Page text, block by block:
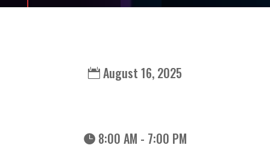
August 16, 2025
8:00 AM - 7:00 PM